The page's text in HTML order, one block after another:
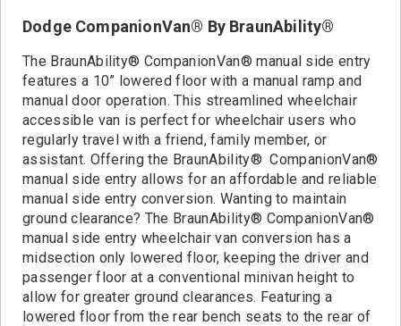
Contact
Dodge CompanionVan® By BraunAbility®
The BraunAbility® CompanionVan® manual side entry
features a 10” lowered floor with a manual ramp and
manual door operation. This streamlined wheelchair
accessible van is perfect for wheelchair users who
regularly travel with a friend, family member, or
assistant. Offering the BraunAbility® CompanionVan®
manual side entry allows for an affordable and reliable
manual side entry conversion. Wanting to maintain
ground clearance? The BraunAbility® CompanionVan®
manual side entry wheelchair van conversion has a
midsection only lowered floor, keeping the driver and
passenger floor at a conventional minivan height to
allow for greater ground clearances. Featuring a
lowered floor from the rear bench seats to the rear of